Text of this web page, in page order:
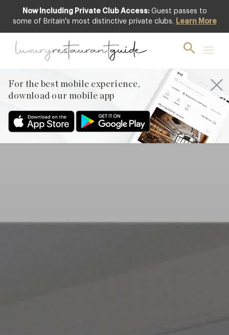
Now Including Private Club Access: Guest passes to
some of Britain's most distinctive private clubs. Learn More
For the best mobile experience,
download our mobile app
Club offer